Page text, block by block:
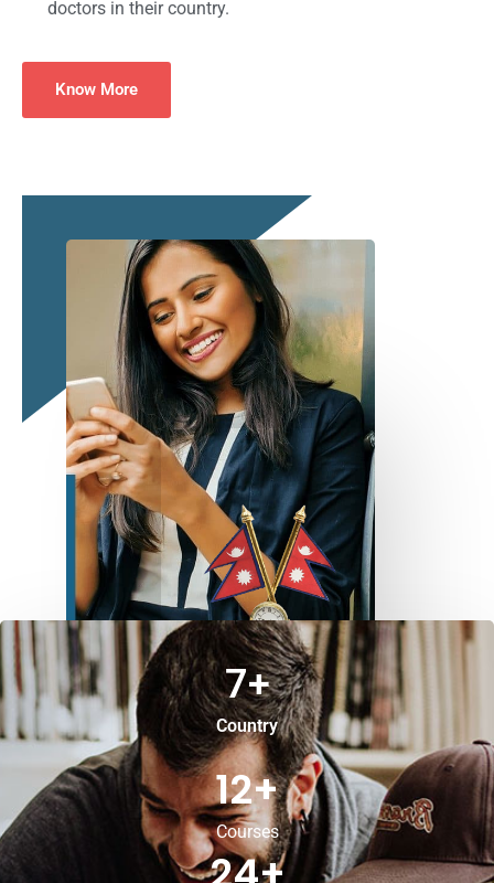
doctors in their country.
Know More
Country
7+
Courses
12+